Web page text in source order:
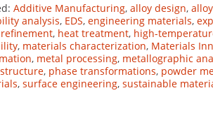
Additive Manufacturing, alloy design,
analysis, EDS, engineering materials,
, heat treatment, high-
, materials characterization, Materials
, metal processing, metallographic
, phase transformations, powder
, surface engineering, sustainable